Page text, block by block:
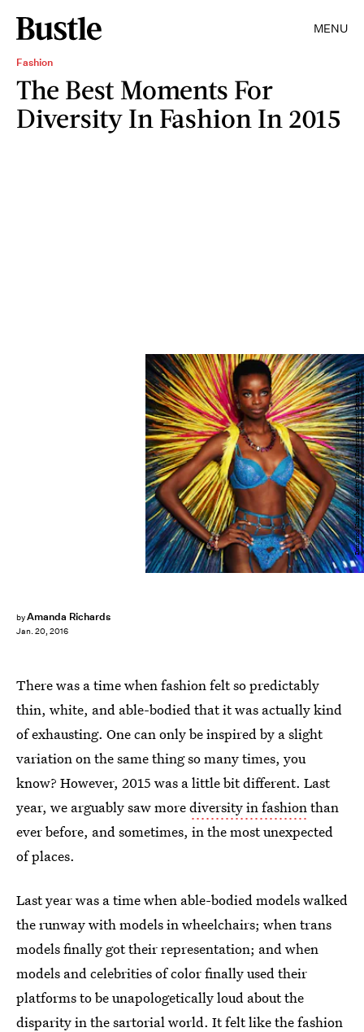
MENU
Fashion
The Best Moments For
Diversity In Fashion In 2015
byAmanda Richards
Jan. 20, 2016
Dimitrios Kambouris/Getty Images Entertainment/Getty Images
There was a time when fashion felt so predictably
thin, white, and able-bodied that it was actually kind
of exhausting. One can only be inspired by a slight
variation on the same thing so many times, you
know? However, 2015 was a little bit different. Last
year, we arguably saw morediversity in fashionthan
ever before, and sometimes, in the most unexpected
of places.
Last year was a time when able-bodied models walked
the runway with models in wheelchairs; when trans
models finally got their representation; and when
models and celebrities of color finally used their
platforms to be unapologetically loud about the
disparity in the sartorial world. It felt like the fashion